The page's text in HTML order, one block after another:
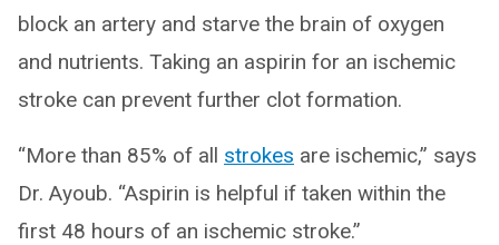
block an artery and starve the brain of oxygen
and nutrients. Taking an aspirin for an ischemic
stroke can prevent further clot formation.
“More than 85% of all strokes are ischemic,” says
Dr. Ayoub. “Aspirin is helpful if taken within the
first 48 hours of an ischemic stroke.”